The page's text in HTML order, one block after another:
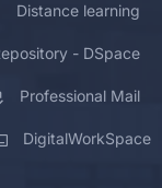
Distance learning
- DSpace
Professional Mail
DigitalWorkSpace